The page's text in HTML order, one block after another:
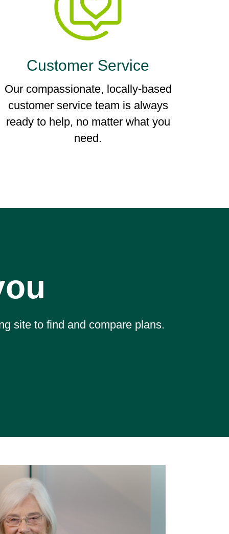
Customer Service
Our compassionate, locally-based
customer service team is always
ready to help, no matter what you
need.
site to find and compare plans.